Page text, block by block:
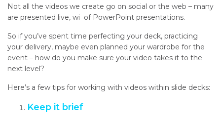
Not all the videos we create go on social or the web – many
are presented live, wi of PowerPoint presentations.
So if you’ve spent time perfecting your deck, practicing
your delivery, maybe even planned your wardrobe for the
event – how do you make sure your video takes it to the
next level?
Here’s a few tips for working with videos within slide decks:
Keep it brief